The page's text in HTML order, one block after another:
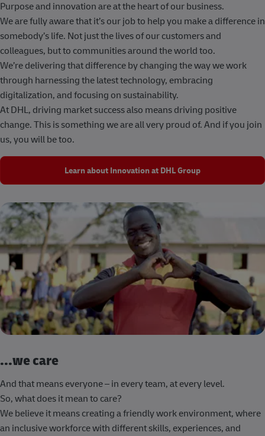
Purpose and innovation are at the heart of our business.
We are fully aware that it’s our job to help you make a difference in
somebody’s life. Not just the lives of our customers and
colleagues, but to communities around the world too.
We’re delivering that difference by changing the way we work
through harnessing the latest technology, embracing
digitalization, and focusing on sustainability.
At DHL, driving market success also means driving positive
change. This is something we are all very proud of. And if you join
us, you will be too.
Learn about Innovation at DHL Group
...we care
And that means everyone – in every team, at every level.
So, what does it mean to care?
We believe it means creating a friendly work environment, where
an inclusive workforce with different skills, experiences, and